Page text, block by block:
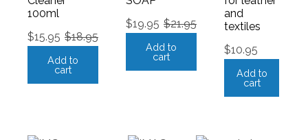
100ml
$18.95
$15.95
Add to
cart
$21.95
$19.95
Add to
cart
and
textiles
$10.95
Add to
cart